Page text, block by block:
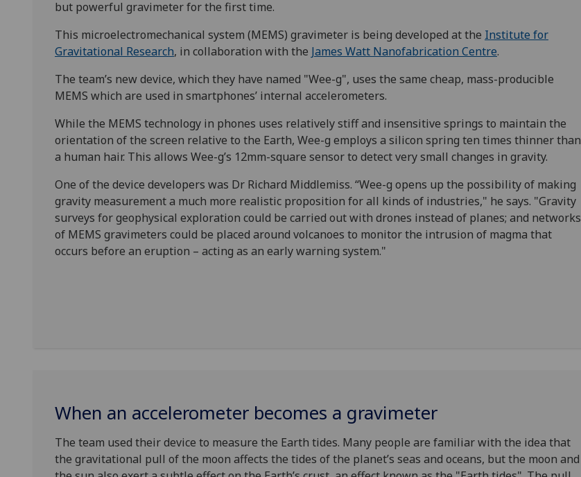
but powerful gravimeter for the first time.
This microelectromechanical system (MEMS) gravimeter is being developed at the Institute for
Gravitational Research, in collaboration with the James Watt Nanofabrication Centre.
The team’s new device, which they have named "Wee-g", uses the same cheap, mass-producible
MEMS which are used in smartphones’ internal accelerometers.
While the MEMS technology in phones uses relatively stiff and insensitive springs to maintain the
orientation of the screen relative to the Earth, Wee-g employs a silicon spring ten times thinner than
a human hair. This allows Wee-g’s 12mm-square sensor to detect very small changes in gravity.
One of the device developers was Dr Richard Middlemiss. “Wee-g opens up the possibility of making
gravity measurement a much more realistic proposition for all kinds of industries," he says. "Gravity
surveys for geophysical exploration could be carried out with drones instead of planes; and networks
of MEMS gravimeters could be placed around volcanoes to monitor the intrusion of magma that
occurs before an eruption – acting as an early warning system."
When an accelerometer becomes a gravimeter
The team used their device to measure the Earth tides. Many people are familiar with the idea that
the gravitational pull of the moon affects the tides of the planet’s seas and oceans, but the moon and